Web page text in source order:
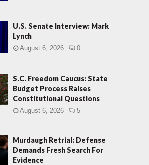
U.S. Senate Interview: Mark
Lynch
August 6, 2026 0
S.C. Freedom Caucus: State
Budget Process Raises
Constitutional Questions
August 6, 2026 5
Murdaugh Retrial: Defense
Demands Fresh Search For
Evidence